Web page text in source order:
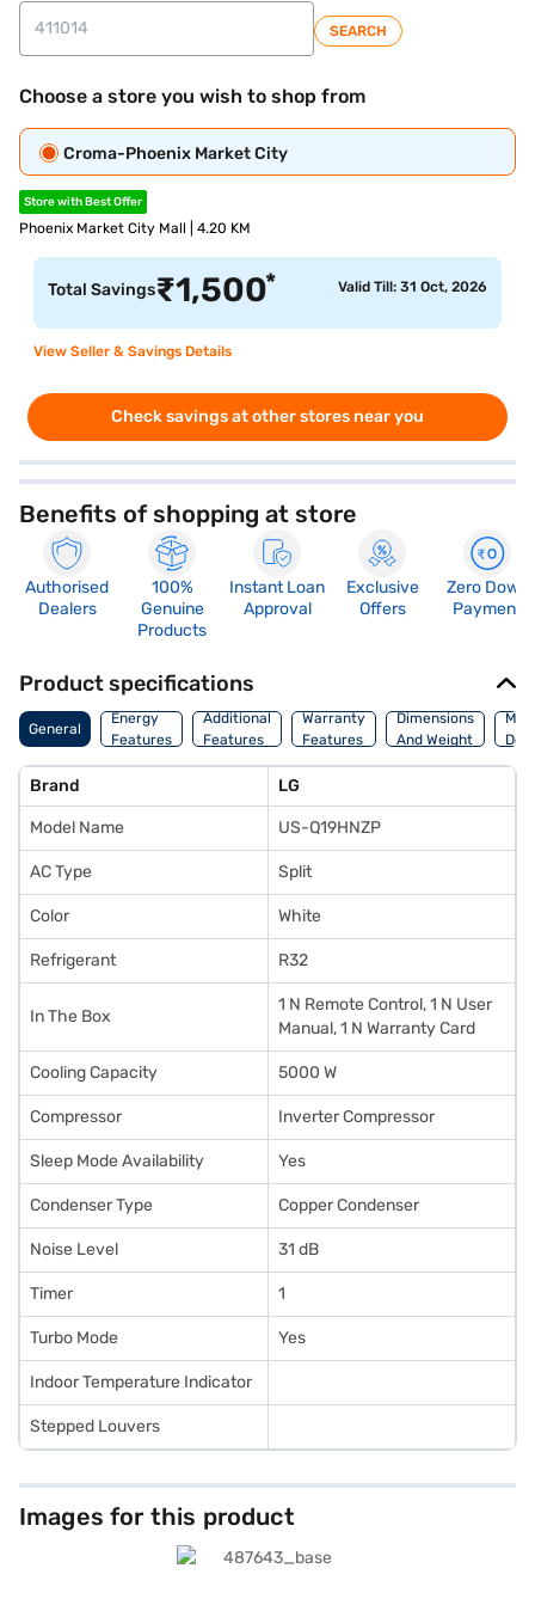
SEARCH
Choose a store you wish to shop from
Croma-Phoenix Market City
Store with Best Offer
Phoenix Market City Mall | 4.20 KM
Total Savings₹1,500* Valid Till: 31 Oct, 2026
View Seller & Savings Details
Check savings at other stores near you
Benefits of shopping at store
Authorised
Dealers
100%
Genuine
Products
Instant Loan
Approval
Exclusive
Offers
Zero Down
Payment
Product specifications
General
Energy
Features
Additional
Features
Warranty
Features
Dimensions
And Weight
Brand LG
Model Name US-Q19HNZP
AC Type Split
Color White
Refrigerant R32
In The Box
1 N Remote Control, 1 N User
Manual, 1 N Warranty Card
Cooling Capacity 5000 W
Compressor Inverter Compressor
Sleep Mode Availability Yes
Condenser Type Copper Condenser
Noise Level 31 dB
Timer 1
Turbo Mode Yes
Indoor Temperature Indicator
Stepped Louvers
Images for this product